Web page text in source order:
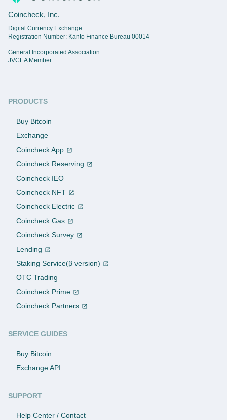
Coincheck, Inc.
Digital Currency Exchange
Registration Number: Kanto Finance Bureau 00014
General Incorporated Association
JVCEA Member
PRODUCTS
Buy Bitcoin
Exchange
Coincheck App
Coincheck Reserving
Coincheck IEO
Coincheck NFT
Coincheck Electric
Coincheck Gas
Coincheck Survey
Lending
Staking Service(β version)
OTC Trading
Coincheck Prime
Coincheck Partners
SERVICE GUIDES
Buy Bitcoin
Exchange API
SUPPORT
Help Center / Contact